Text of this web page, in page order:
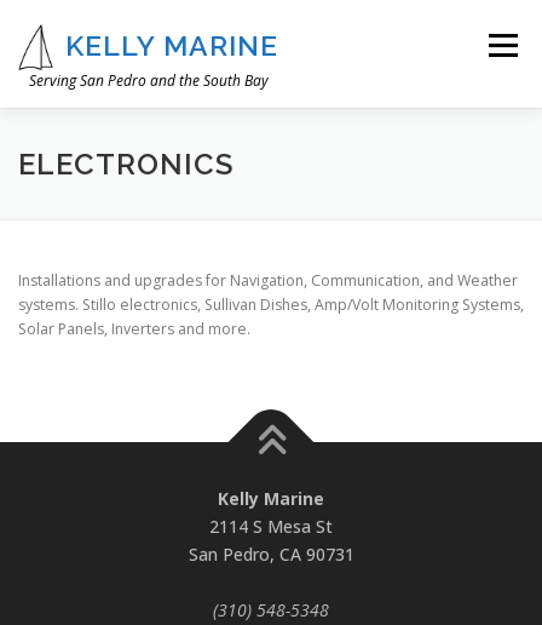
content
KELLY MARINE
Serving San Pedro and the South Bay
Menu
OUR STORY WHAT WE DO
ELECTRONICS
Installations and upgrades for Navigation, Communication, and Weather
systems. Stillo electronics, Sullivan Dishes, Amp/Volt Monitoring Systems,
Solar Panels, Inverters and more.
Kelly Marine
2114 S Mesa St
San Pedro, CA 90731
(310) 548-5348